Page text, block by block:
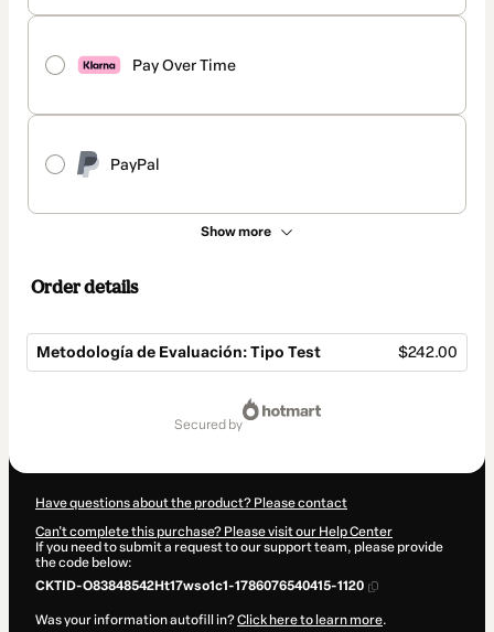
Pay Over Time
PayPal
Show more
Order details
Metodología de Evaluación: Tipo Test $242.00
secured by
Have questions about the product? Please contact
Can't complete this purchase? Please visit our Help Center
If you need to submit a request to our support team, please provide
the code below:
CKTID-O83848542Ht17wso1c1-1786076540415-1120
Was your information autofill in?Click here to learn more.